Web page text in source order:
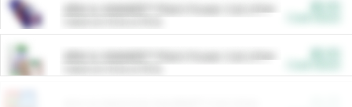
ARM & HAMMER™ Plant Power Cat Litter
ARM & HAMMER™ Plant Power Cat Litter